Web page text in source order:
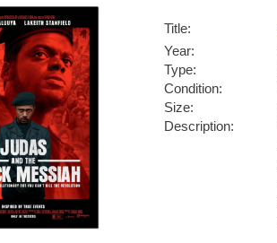
Title:
Year:
Type:
Condition:
Size:
Description: